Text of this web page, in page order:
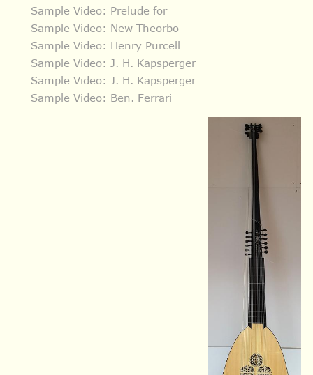
Sample Video: Prelude for
Sample Video: New Theorbo
Sample Video: Henry Purcell
Sample Video: J. H. Kapsperger
Sample Video: J. H. Kapsperger
Sample Video: Ben. Ferrari